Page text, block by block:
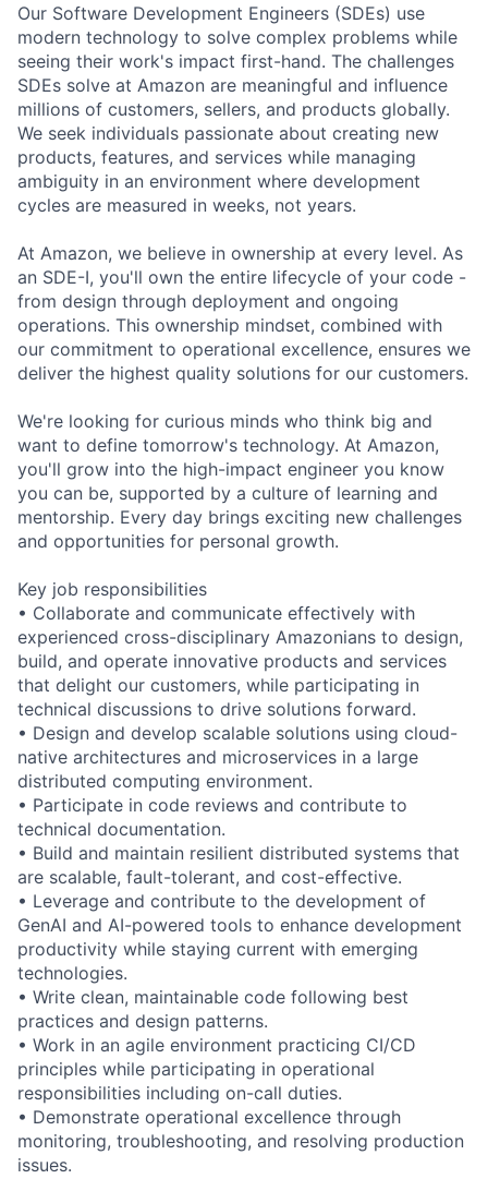
Our Software Development Engineers (SDEs) use
modern technology to solve complex problems while
seeing their work's impact first-hand. The challenges
SDEs solve at Amazon are meaningful and influence
millions of customers, sellers, and products globally.
We seek individuals passionate about creating new
products, features, and services while managing
ambiguity in an environment where development
cycles are measured in weeks, not years.
At Amazon, we believe in ownership at every level. As
an SDE-I, you'll own the entire lifecycle of your code -
from design through deployment and ongoing
operations. This ownership mindset, combined with
our commitment to operational excellence, ensures we
deliver the highest quality solutions for our customers.
We're looking for curious minds who think big and
want to define tomorrow's technology. At Amazon,
you'll grow into the high-impact engineer you know
you can be, supported by a culture of learning and
mentorship. Every day brings exciting new challenges
and opportunities for personal growth.
Key job responsibilities
• Collaborate and communicate effectively with
experienced cross-disciplinary Amazonians to design,
build, and operate innovative products and services
that delight our customers, while participating in
technical discussions to drive solutions forward.
• Design and develop scalable solutions using cloud-
native architectures and microservices in a large
distributed computing environment.
• Participate in code reviews and contribute to
technical documentation.
• Build and maintain resilient distributed systems that
are scalable, fault-tolerant, and cost-effective.
• Leverage and contribute to the development of
GenAI and AI-powered tools to enhance development
productivity while staying current with emerging
technologies.
• Write clean, maintainable code following best
practices and design patterns.
• Work in an agile environment practicing CI/CD
principles while participating in operational
responsibilities including on-call duties.
• Demonstrate operational excellence through
monitoring, troubleshooting, and resolving production
issues.